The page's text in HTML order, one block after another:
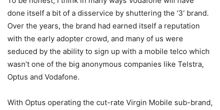
done itself a bit of a disservice by shuttering the ‘3’ brand.
Over the years, the brand had earned itself a reputation
with the early adopter crowd, and many of us were
seduced by the ability to sign up with a mobile telco which
wasn’t one of the big anonymous companies like Telstra,
Optus and Vodafone.
With Optus operating the cut-rate Virgin Mobile sub-brand,